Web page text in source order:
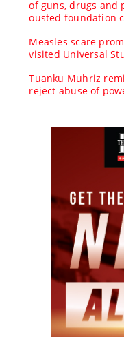
of guns, drugs and
ousted foundation
Measles scare
visited Universal
Tuanku Muhriz
reject abuse of